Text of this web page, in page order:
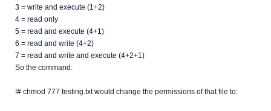
3 = write and execute (1+2)
4 = read only
5 = read and execute (4+1)
6 = read and write (4+2)
7 = read and write and execute (4+2+1)
So the command:
!# chmod 777 testing.txt would change the permissions of that file to: